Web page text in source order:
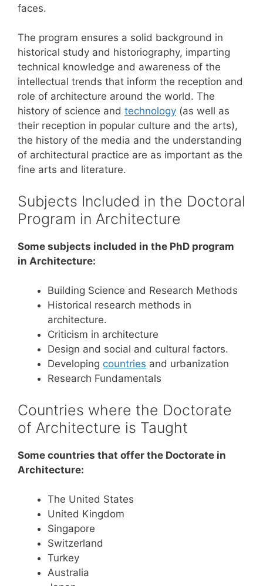
faces.
The program ensures a solid background in
historical study and historiography, imparting
technical knowledge and awareness of the
intellectual trends that inform the reception and
role of architecture around the world. The
history of science and technology (as well as
their reception in popular culture and the arts),
the history of the media and the understanding
of architectural practice are as important as the
fine arts and literature.
Subjects Included in the Doctoral
Program in Architecture
Some subjects included in the PhD program
in Architecture:
Building Science and Research Methods
Historical research methods in
architecture.
Criticism in architecture
Design and social and cultural factors.
Developing countries and urbanization
Research Fundamentals
Countries where the Doctorate
of Architecture is Taught
Some countries that offer the Doctorate in
Architecture:
The United States
United Kingdom
Singapore
Switzerland
Turkey
Australia